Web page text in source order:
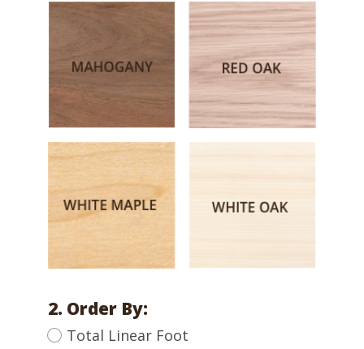
2. Order By:
Total Linear Foot